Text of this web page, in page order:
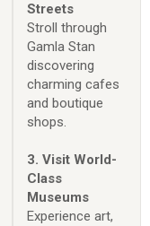
Streets
Stroll through
Gamla Stan
discovering
charming cafes
and boutique
shops.
3. Visit World-
Class
Museums
Experience art,